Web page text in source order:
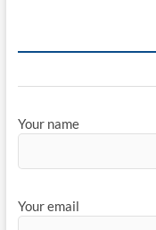
Your name
Your email